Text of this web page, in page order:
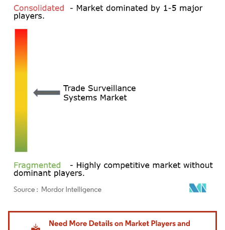
Image © Mordor Intelligence. Reuse requires attribution under CC BY 4.0.